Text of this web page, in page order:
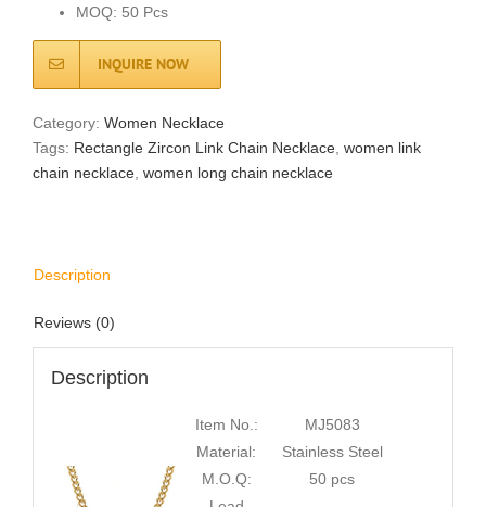
MOQ: 50 Pcs
INQUIRE NOW
Category: Women Necklace
Tags: Rectangle Zircon Link Chain Necklace women link
chain necklace women long chain necklace
Description
Reviews (0)
Description
Item No.:
MJ5083
Material:
Stainless Steel
M.O.Q:
50 pcs